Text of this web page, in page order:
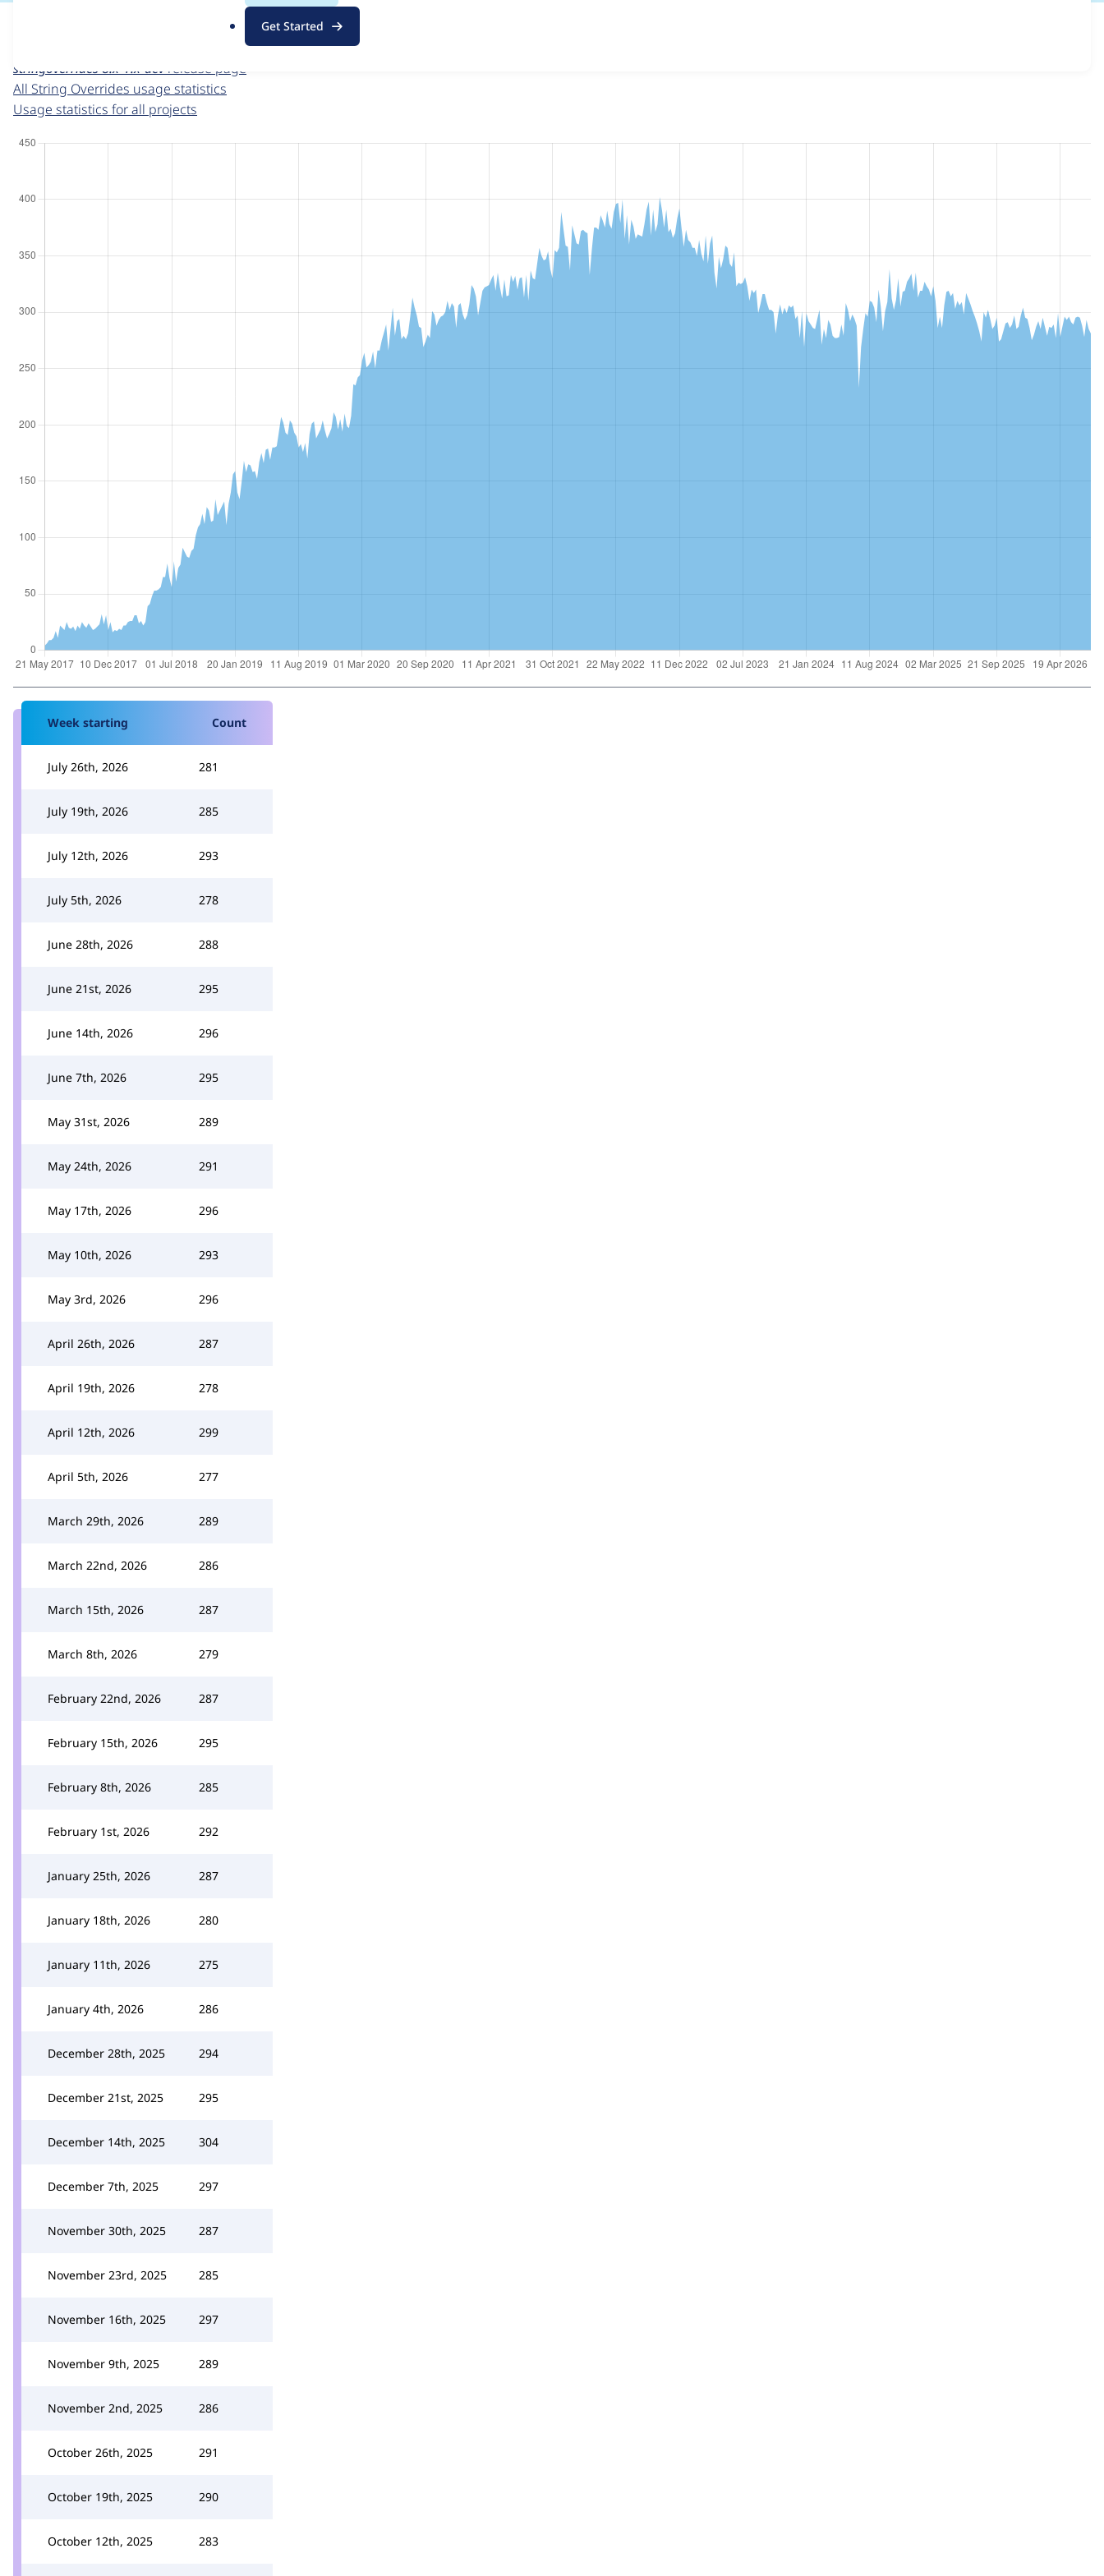
g
Get Started
For each week beginning on a given date, the figures show the number of sites that reported they are using the
stringoverrides 8.x-1.x-dev release page
All String Overrides usage statistics
Usage statistics for all projects
Week starting Count
July 26th, 2026 281
July 19th, 2026 285
July 12th, 2026 293
July 5th, 2026 278
June 28th, 2026 288
June 21st, 2026 295
June 14th, 2026 296
June 7th, 2026 295
May 31st, 2026 289
May 24th, 2026 291
May 17th, 2026 296
May 10th, 2026 293
May 3rd, 2026 296
April 26th, 2026 287
April 19th, 2026 278
April 12th, 2026 299
April 5th, 2026 277
March 29th, 2026 289
March 22nd, 2026 286
March 15th, 2026 287
March 8th, 2026 279
February 22nd, 2026 287
February 15th, 2026 295
February 8th, 2026 285
February 1st, 2026 292
January 25th, 2026 287
January 18th, 2026 280
January 11th, 2026 275
January 4th, 2026 286
December 28th, 2025 294
December 21st, 2025 295
December 14th, 2025 304
December 7th, 2025 297
November 30th, 2025 287
November 23rd, 2025 285
November 16th, 2025 297
November 9th, 2025 289
November 2nd, 2025 286
October 26th, 2025 291
October 19th, 2025 290
October 12th, 2025 283